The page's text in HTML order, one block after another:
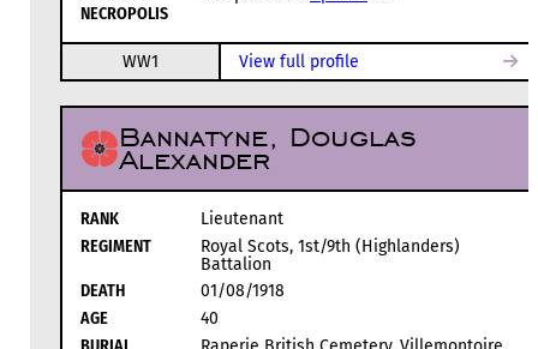
NECROPOLIS
WW1 View full profile
Bannatyne, Douglas
Alexander
RANK
Lieutenant
REGIMENT
Royal Scots, 1st/9th (Highlanders)
Battalion
DEATH
01/08/1918
AGE
40